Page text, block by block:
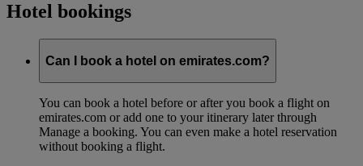
Hotel bookings
Can I book a hotel on emirates.com?
You can book a hotel before or after you book a flight on
emirates.com or add one to your itinerary later through
Manage a booking. You can even make a hotel reservation
without booking a flight.